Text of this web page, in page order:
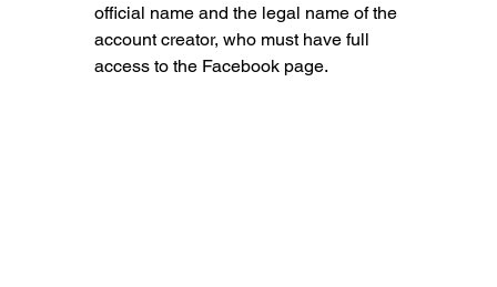
official name and the legal name of the
account creator, who must have full
access to the Facebook page.